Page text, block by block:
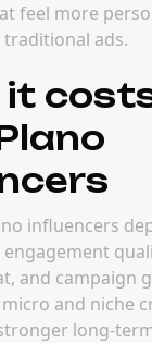
feel more
ads.
influencers
engagement
and campaign
and niche
long-